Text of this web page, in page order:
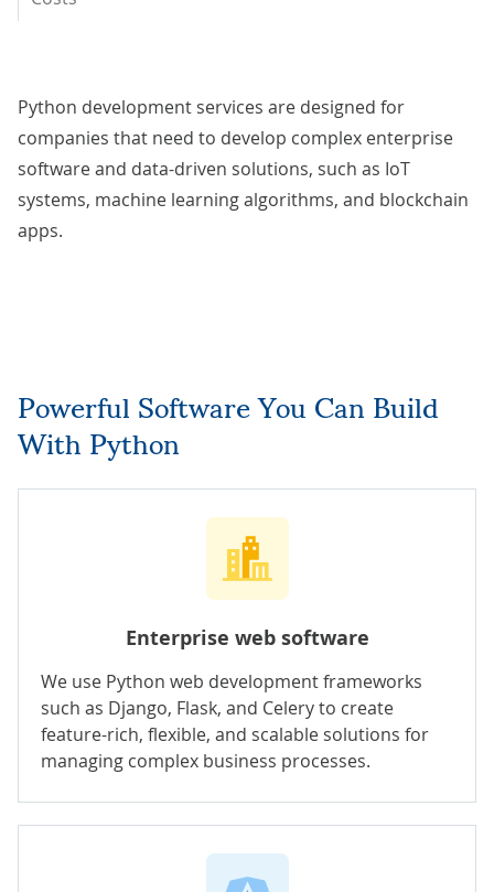
Python development services are designed for
companies that need to develop complex enterprise
software and data-driven solutions, such as IoT
systems, machine learning algorithms, and blockchain
apps.
Powerful Software You Can Build
With Python
Enterprise web software
We use Python web development frameworks
such as Django, Flask, and Celery to create
feature-rich, flexible, and scalable solutions for
managing complex business processes.